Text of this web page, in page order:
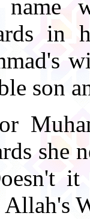
name
in
son
she
Allah's